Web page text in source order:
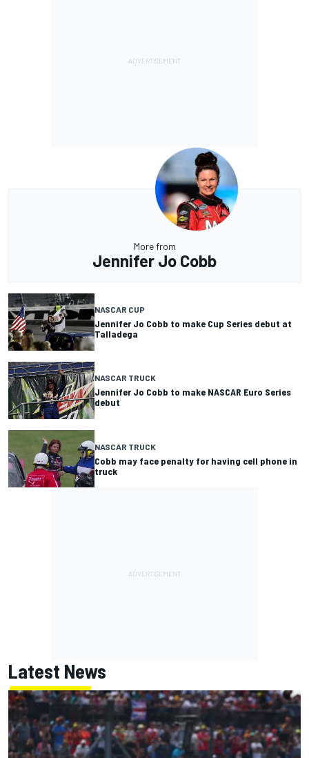
More from
Jennifer Jo Cobb
NASCAR CUP
Jennifer Jo Cobb to make Cup Series debut at
Talladega
NASCAR TRUCK
Jennifer Jo Cobb to make NASCAR Euro Series
debut
NASCAR TRUCK
Cobb may face penalty for having cell phone in
truck
Latest News